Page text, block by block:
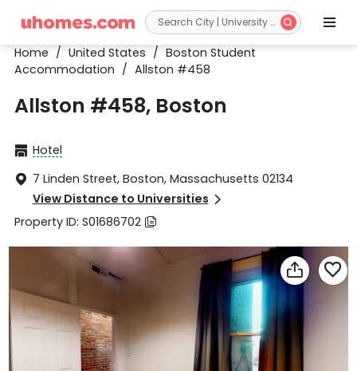
 
Home / United States / Boston Student
Accommodation / Allston #458
Allston #458, Boston
 Hotel
 7 Linden Street, Boston, Massachusetts 02134
View Distance to Universities 
Property ID: S01686702 
 